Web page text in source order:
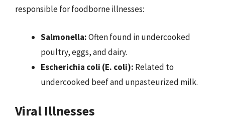
responsible for foodborne illnesses:
Salmonella:Often found in undercooked
poultry, eggs, and dairy.
Escherichia coli (E. coli): Related to
undercooked beef and unpasteurized milk.
Viral Illnesses